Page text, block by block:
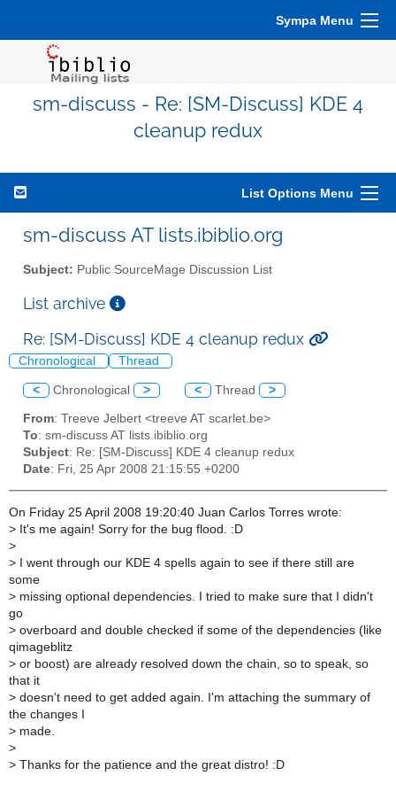
Sympa Menu
sm-discuss - Re: [SM-Discuss] KDE 4
cleanup redux
List Options Menu
sm-discuss AT lists.ibiblio.org
Subject: Public SourceMage Discussion List
List archive
Re: [SM-Discuss] KDE 4 cleanup redux
Chronological Thread
< Chronological > < Thread >
From: Treeve Jelbert <treeve AT scarlet.be>
To: sm-discuss AT lists.ibiblio.org
Subject: Re: [SM-Discuss] KDE 4 cleanup redux
Date: Fri, 25 Apr 2008 21:15:55 +0200
On Friday 25 April 2008 19:20:40 Juan Carlos Torres wrote:
> It's me again! Sorry for the bug flood. :D
>
> I went through our KDE 4 spells again to see if there still are
some
> missing optional dependencies. I tried to make sure that I didn't
go
> overboard and double checked if some of the dependencies (like
qimageblitz
> or boost) are already resolved down the chain, so to speak, so
that it
> doesn't need to get added again. I'm attaching the summary of
the changes I
> made.
>
> Thanks for the patience and the great distro! :D